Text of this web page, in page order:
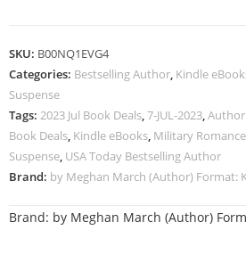
SKU: B00NQ1EVG4
Categories: Bestselling Author, Kindle
Suspense
Tags: 2023 Jul Book Deals,7-JUL-2023,
Book Deals, Kindle eBooks, Military Romance
Suspense, USA Today Bestselling Author
Brand: by Meghan March (Author) Format:
Brand: by Meghan March (Author)